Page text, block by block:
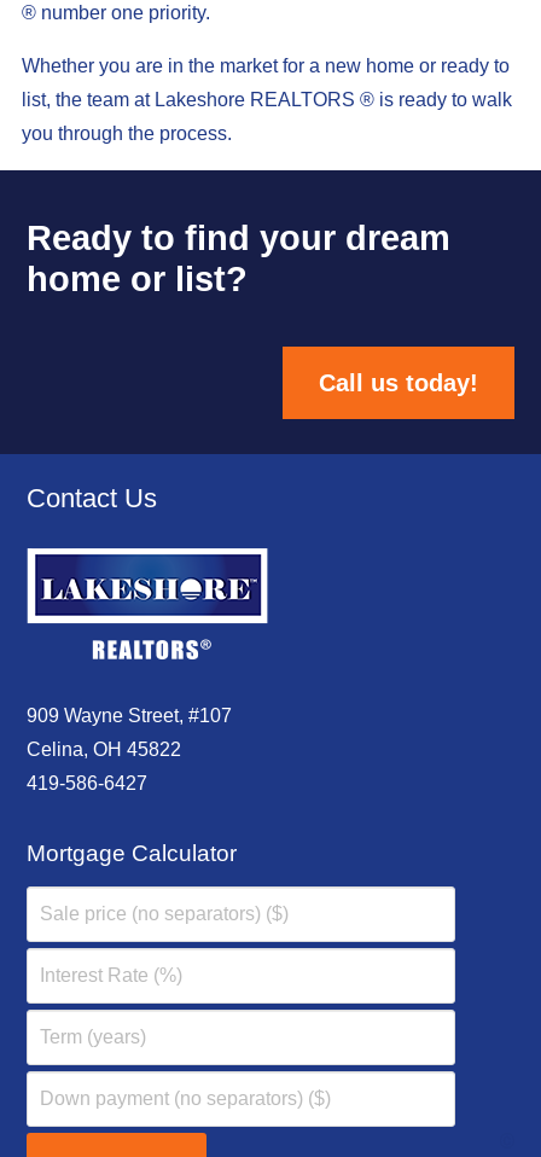
® number one priority.
Whether you are in the market for a new home or ready to
list, the team at Lakeshore REALTORS ® is ready to walk
you through the process.
Ready to find your dream
home or list?
Call us today!
Contact Us
909 Wayne Street, #107
Celina, OH 45822
419-586-6427
Mortgage Calculator